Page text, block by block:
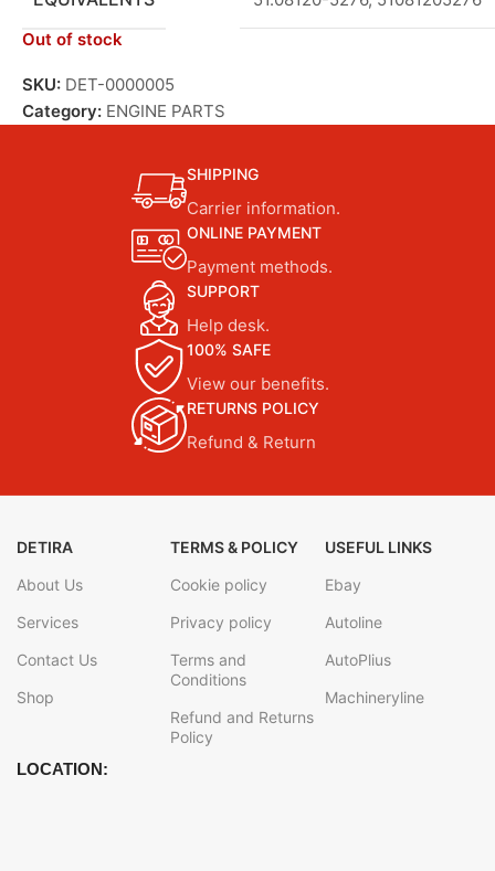
Out of stock
SKU: DET-0000005
Category: ENGINE PARTS
SHIPPING
Carrier information.
ONLINE PAYMENT
Payment methods.
SUPPORT
Help desk.
100% SAFE
View our benefits.
RETURNS POLICY
Refund & Return
DETIRA
About Us
Services
Contact Us
Shop
TERMS & POLICY
Cookie policy
Privacy policy
Terms and
Conditions
Refund and Returns
Policy
USEFUL LINKS
Ebay
Autoline
AutoPlius
Machineryline
LOCATION: